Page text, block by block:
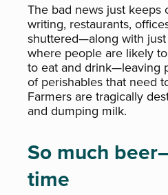
The bad news just keeps
writing, restaurants,
shuttered—along with
where people are likely
to eat and drink—leaving
of perishables that need
Farmers are tragically
and dumping milk.
So much
time